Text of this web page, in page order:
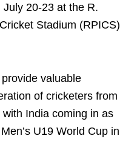
20‑23 at the R.
Stadium (RPICS)
valuable
of cricketers from
India coming in as
U19 World Cup in